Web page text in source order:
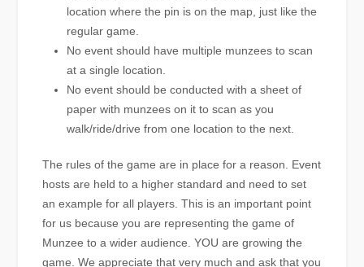
location where the pin is on the map, just like the
regular game.
No event should have multiple munzees to scan
at a single location.
No event should be conducted with a sheet of
paper with munzees on it to scan as you
walk/ride/drive from one location to the next.
The rules of the game are in place for a reason. Event
hosts are held to a higher standard and need to set
an example for all players. This is an important point
for us because you are representing the game of
Munzee to a wider audience. YOU are growing the
game. We appreciate that very much and ask that you